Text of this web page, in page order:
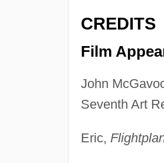
CREDITS
Film
John
Seventh Art
Eric,